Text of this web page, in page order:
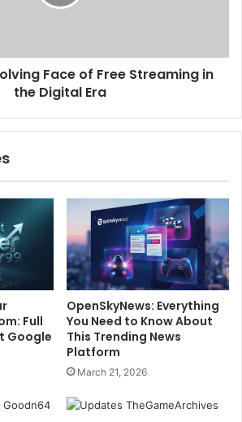
Face of Free Streaming in
the Digital Era
Full
Google
OpenSkyNews: Everything
You Need to Know About
This Trending News
Platform
March 21, 2026